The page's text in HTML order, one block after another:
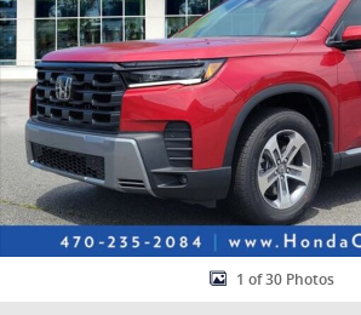
1 of 30 Photos